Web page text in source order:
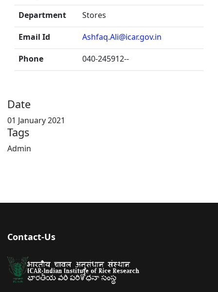
Department
Stores
Email Id Ashfaq.Ali@icar.gov.in
Phone 040-245912--
Date
01 January 2021
Tags
Admin
Contact-Us